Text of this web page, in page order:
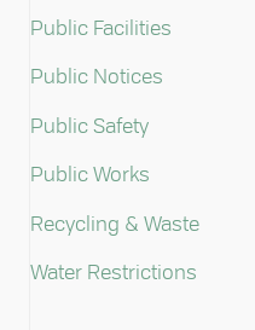
Public Facilities
Public Notices
Public Safety
Public Works
Recycling & Waste
Water Restrictions